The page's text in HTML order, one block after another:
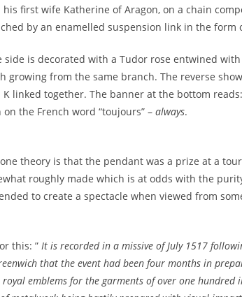
his first wife Katherine of Aragon, on a chain
by an enamelled suspension link in the form
side is decorated with a Tudor rose entwined
growing from the same branch. The reverse
K linked together. The banner at the bottom reads:
on the French word “toujours” – always.
theory is that the pendant was a prize at a
roughly made which is at odds with the
to create a spectacle when viewed from
this: ” It is recorded in a missive of July 1517
that the event had been four months in
emblems for the garments of over one hundred